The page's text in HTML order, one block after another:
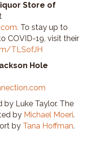
Store of
. To stay up to
COVID-19, visit their
TLSofJH
Hole
by Luke Taylor. The
by Michael Moeri.
by Tana Hoffman.